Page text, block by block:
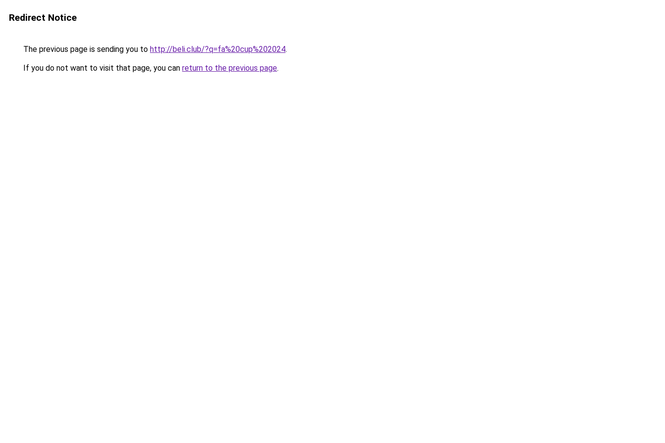
Redirect Notice
The previous page is sending you to http://beli.club/?q=fa%20cup%202024.
If you do not want to visit that page, you can return to the previous page.